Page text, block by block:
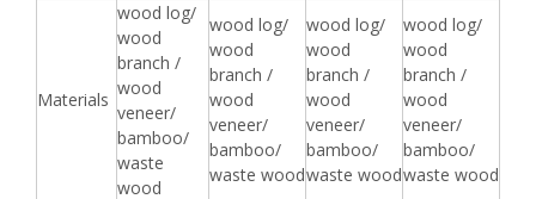
Materials
wood log/
wood
branch /
wood
veneer/
bamboo/
waste
wood
wood log/
wood
branch /
wood
veneer/
bamboo/
waste wood
wood log/
wood
branch /
wood
veneer/
bamboo/
waste wood
wood log/
wood
branch /
wood
veneer/
bamboo/
waste wood